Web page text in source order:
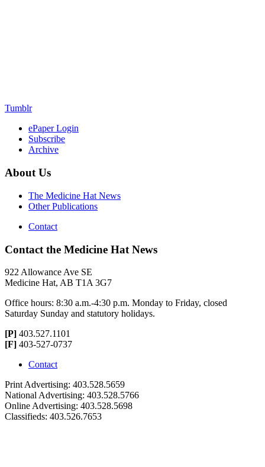
Tumblr
ePaper Login
Subscribe
Archive
About Us
The Medicine Hat News
Other Publications
Contact
Contact the Medicine Hat News
922 Allowance Ave SE
Medicine Hat, AB T1A 3G7
Office hours: 8:30 a.m.-4:30 p.m. Monday to Friday, closed
Saturday Sunday and statutory holidays.
[P] 403.527.1101
[F] 403-527-0737
Contact
Print Advertising: 403.528.5659
National Advertising: 403.528.5766
Online Advertising: 403.528.5698
Classifieds: 403.526.7653